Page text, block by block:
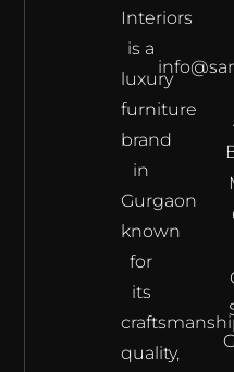
Interiors
is a
luxury
furniture
brand
in
Gurgaon
known
for
its
quality,